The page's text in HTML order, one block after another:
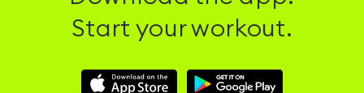
Start your workout.
Download
Download